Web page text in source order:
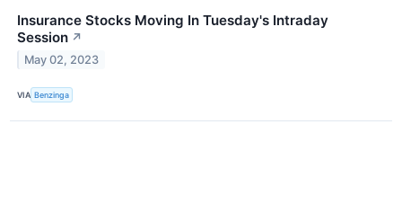
Insurance Stocks Moving In Tuesday's Intraday
Session ↗
May 02, 2023
VIA Benzinga